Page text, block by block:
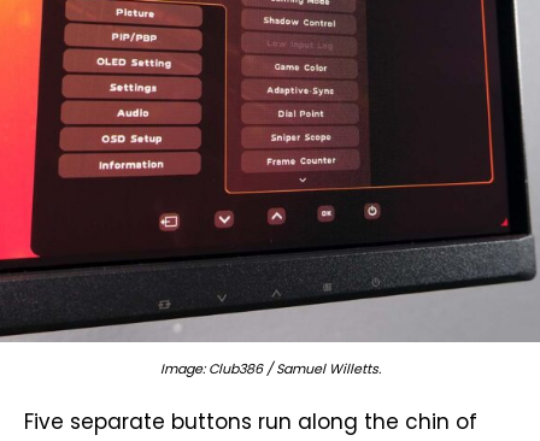
Image: Club386 / Samuel Willetts.
Five separate buttons run along the chin of